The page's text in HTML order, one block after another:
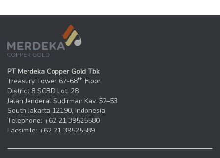
PT Merdeka Copper Gold Tbk
Treasury Tower 67-68th Floor
District 8 SCBD Lot. 28
Jalan Jenderal Sudirman Kav. 52–53
South Jakarta 12190, Indonesia
Telephone: +62 21 39525580
Facsimile: +62 21 39525589